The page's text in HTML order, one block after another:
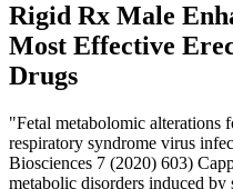
Rigid Rx Male
Most Effective
Drugs
"Fetal metabolomic alterations
respiratory syndrome virus
Biosciences 7 (2020) 603)
metabolic disorders induced